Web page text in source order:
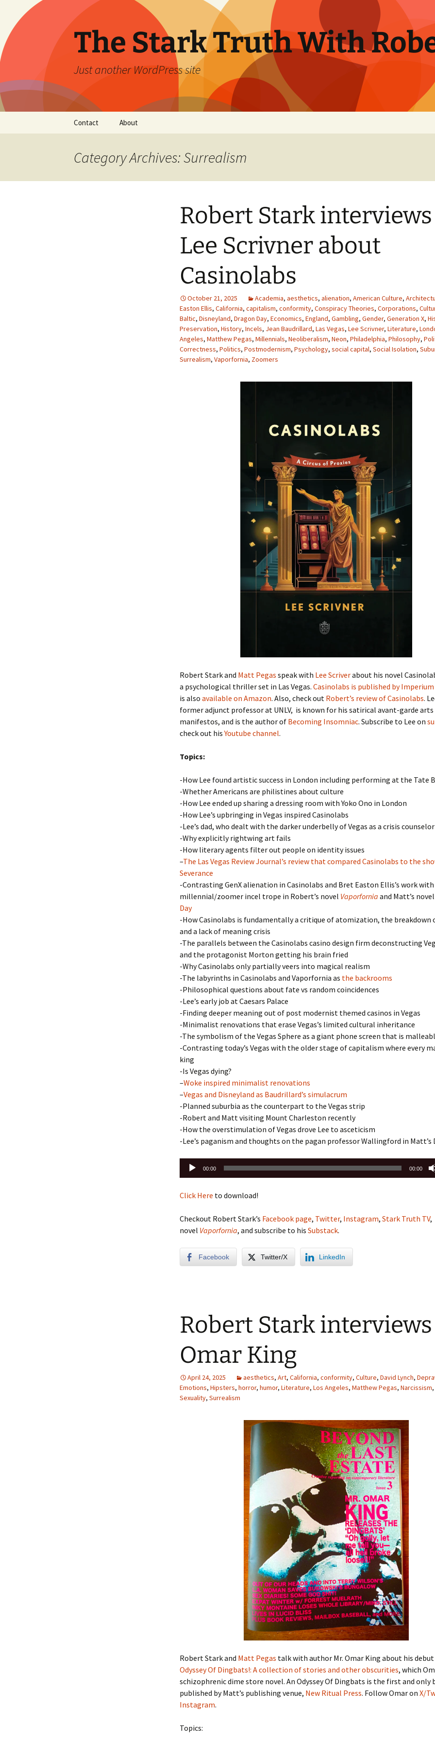
content
The Stark Truth With
Just another WordPress site
Contact About
Category Archives: Surrealism
Robert Stark interviews
Lee Scrivner about
Casinolabs
October 21, 2025 Academia, aesthetics, alienation, American Culture,
Easton Ellis, California, capitalism, conformity, Conspiracy Theories, Corporations,
Baltic, Disneyland, Dragon Day, Economics, England, Gambling, Gender, Generation X,
Preservation, History, Incels, Jean Baudrillard, Las Vegas, Lee Scrivner, Literature,
Angeles, Matthew Pegas, Millennials, Neoliberalism, Neon, Philadelphia, Philosophy,
Correctness, Politics, Postmodernism, Psychology, social capital, Social Isolation,
Surrealism, Vaporfornia, Zoomers
Robert Stark and Matt Pegas speak with Lee Scriverabout his novel
a psychological thriller set in Las Vegas. Casinolabs is published by Imperium
is also available on Amazon. Also, check out Robert’s review of Casinolabs.
former adjunct professor at UNLV, is known for his satirical avant-garde arts
manifestos, and is the author of Becoming Insomniac. Subscribe to Lee on
check out hisYoutube channel.
Topics:
-How Lee found artistic success in London including performing at the Tate
-Whether Americans are philistines about culture
-How Lee ended up sharing a dressing room with Yoko Ono in London
-How Lee’s upbringing in Vegas inspired Casinolabs
-Lee’s dad, who dealt with the darker underbelly of Vegas as a crisis counselor
-Why explicitly rightwing art fails
-How literary agents filter out people on identity issues
–The Las Vegas Review Journal’s review that compared Casinolabs to the
Severance
-Contrasting GenX alienation in Casinolabs and Bret Easton Ellis’s work
millennial/zoomer incel trope in Robert’s novel Vaporfornia and Matt’s novel
Day
-How Casinolabs is fundamentally a critique of atomization, the breakdown
and a lack of meaning crisis
-The parallels between the Casinolabs casino design firm deconstructing
and the protagonist Morton getting his brain fried
-Why Casinolabs only partially veers into magical realism
-The labyrinths in Casinolabs and Vaporfornia as the backrooms
-Philosophical questions about fate vs random coincidences
-Lee’s early job at Caesars Palace
-Finding deeper meaning out of post modernist themed casinos in Vegas
-Minimalist renovations that erase Vegas’s limited cultural inheritance
-The symbolism of the Vegas Sphere as a giant phone screen that is
-Contrasting today’s Vegas with the older stage of capitalism where every
king
-Is Vegas dying?
–Woke inspired minimalist renovations
–Vegas and Disneyland as Baudrillard’s simulacrum
-Planned suburbia as the counterpart to the Vegas strip
-Robert and Matt visiting Mount Charleston recently
-How the overstimulation of Vegas drove Lee to asceticism
-Lee’s paganism and thoughts on the pagan professor Wallingford in Matt’s
Audio
Player
00:00 00:00
Click Here to download!
Checkout Robert Stark’s Facebook page, Twitter, Instagram, Stark Truth TV,
novel Vaporfornia, and subscribe to his Substack.
Facebook Twitter/X LinkedIn
Robert Stark
Omar King
April 24, 2025 aesthetics, Art, California, conformity, Culture, David Lynch,
Emotions, Hipsters, horror, humor, Literature, Los Angeles, Matthew Pegas, Narcissism,
Sexuality, Surrealism
Robert Stark and Matt Pegas talk with author Mr. Omar King about his
Odyssey Of Dingbats!: A collection of stories and other obscurities, which
schizophrenic dime store novel. An Odyssey Of Dingbats is the first and only
published by Matt’s publishing venue, New Ritual Press. Follow Omar on X/
Instagram.
Topics: